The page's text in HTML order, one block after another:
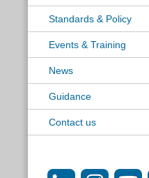
Standards & Policy
Events & Training
News
Guidance
Contact us